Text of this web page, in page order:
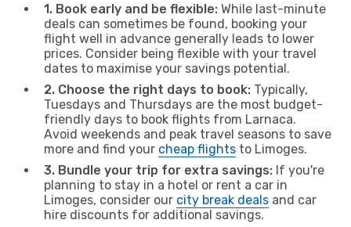
1. Book early and be flexible: While last-minute
deals can sometimes be found, booking your
flight well in advance generally leads to lower
prices. Consider being flexible with your travel
dates to maximise your savings potential.
2. Choose the right days to book: Typically,
Tuesdays and Thursdays are the most budget-
friendly days to book flights from Larnaca.
Avoid weekends and peak travel seasons to save
more and find your cheap flights to Limoges.
3. Bundle your trip for extra savings: If you're
planning to stay in a hotel or rent a car in
Limoges, consider our city break deals and car
hire discounts for additional savings.